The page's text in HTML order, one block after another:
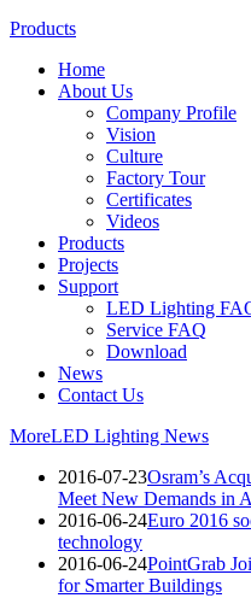
Products
Home
About Us
Company Profile
Vision
Culture
Factory Tour
Certificates
Videos
Products
Projects
Support
LED Lighting
Service FAQ
Download
News
Contact Us
MoreLED Lighting News
2016-07-23Osram’s
Meet New Demands in
2016-06-24Euro 2016
technology
2016-06-24PointGrab
for Smarter Buildings